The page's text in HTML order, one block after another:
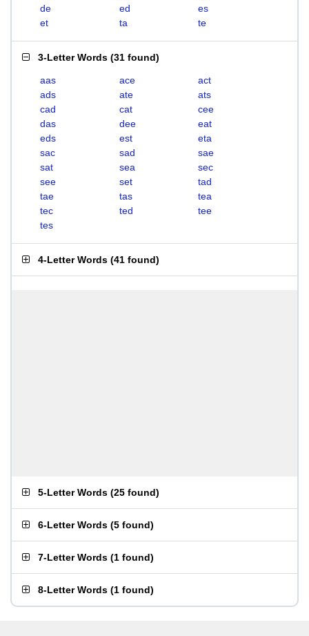
de
ed
es
et
ta te
3-Letter Words (31 found)
aas ace
act
ads
ate
ats
cad
cat
cee
das
dee
eat
eds
est
eta
sac
sad
sae
sat
sea
sec
see
set
tad
tae
tas
tea
tec
ted
tee
tes
4-Letter Words (41 found)
5-Letter Words (25 found)
6-Letter Words (5 found)
7-Letter Words (1 found)
8-Letter Words (1 found)